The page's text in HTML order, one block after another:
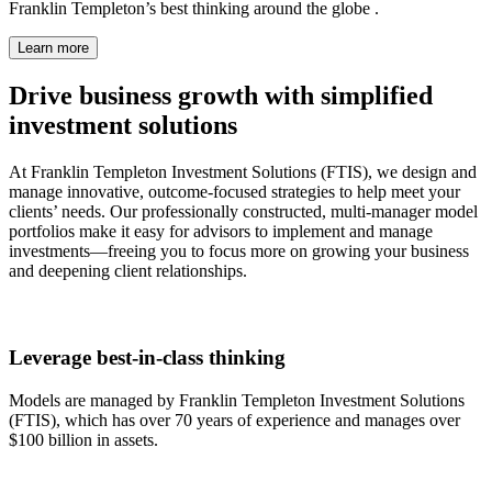
Franklin Templeton’s best thinking around the globe .
Learn more
Drive business growth with simplified
investment solutions
At Franklin Templeton Investment Solutions (FTIS), we design and
manage innovative, outcome-focused strategies to help meet your
clients’ needs. Our professionally constructed, multi-manager model
portfolios make it easy for advisors to implement and manage
investments—freeing you to focus more on growing your business
and deepening client relationships.
Leverage best-in-class thinking
Models are managed by Franklin Templeton Investment Solutions
(FTIS), which has over 70 years of experience and manages over
$100 billion in assets.